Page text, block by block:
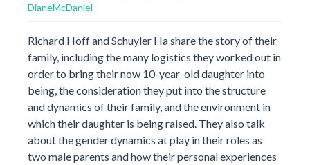
DianeMcDaniel
Richard Hoff and Schuyler Ha share the story of their
family, including the many logistics they worked out in
order to bring their now 10-year-old daughter into
being, the consideration they put into the structure
and dynamics of their family, and the environment in
which their daughter is being raised. They also talk
about the gender dynamics at play in their roles as
two male parents and how their personal experiences